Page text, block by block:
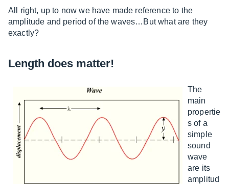
All right, up to now we have made reference to the
amplitude and period of the waves…But what are they
exactly?
Length does matter!
The
main
propertie
s of a
simple
sound
wave
are its
amplitud